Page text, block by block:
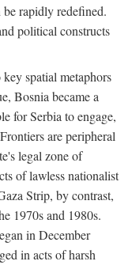
be rapidly redefined.
political constructs
spatial metaphors
Bosnia became a
for Serbia to engage,
are peripheral
legal zone of
of lawless nationalist
Strip, by contrast,
1970s and 1980s.
in December
in acts of harsh